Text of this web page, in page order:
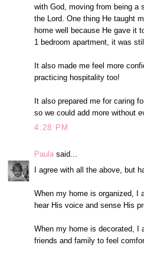
with God, moving from being a
the Lord. One thing He taught
home well because He gave it
1 bedroom apartment, it was
It also made me feel more
practicing hospitality too!
It also prepared me for caring
so we could add more without
4:28 PM
Paula said...
I agree with all the above, but
When my home is organized, I
hear His voice and sense His
When my home is decorated, I
friends and family to feel